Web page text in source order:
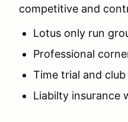
competitive and
Lotus only run
Professional
Time trial and
Liabilty insurance